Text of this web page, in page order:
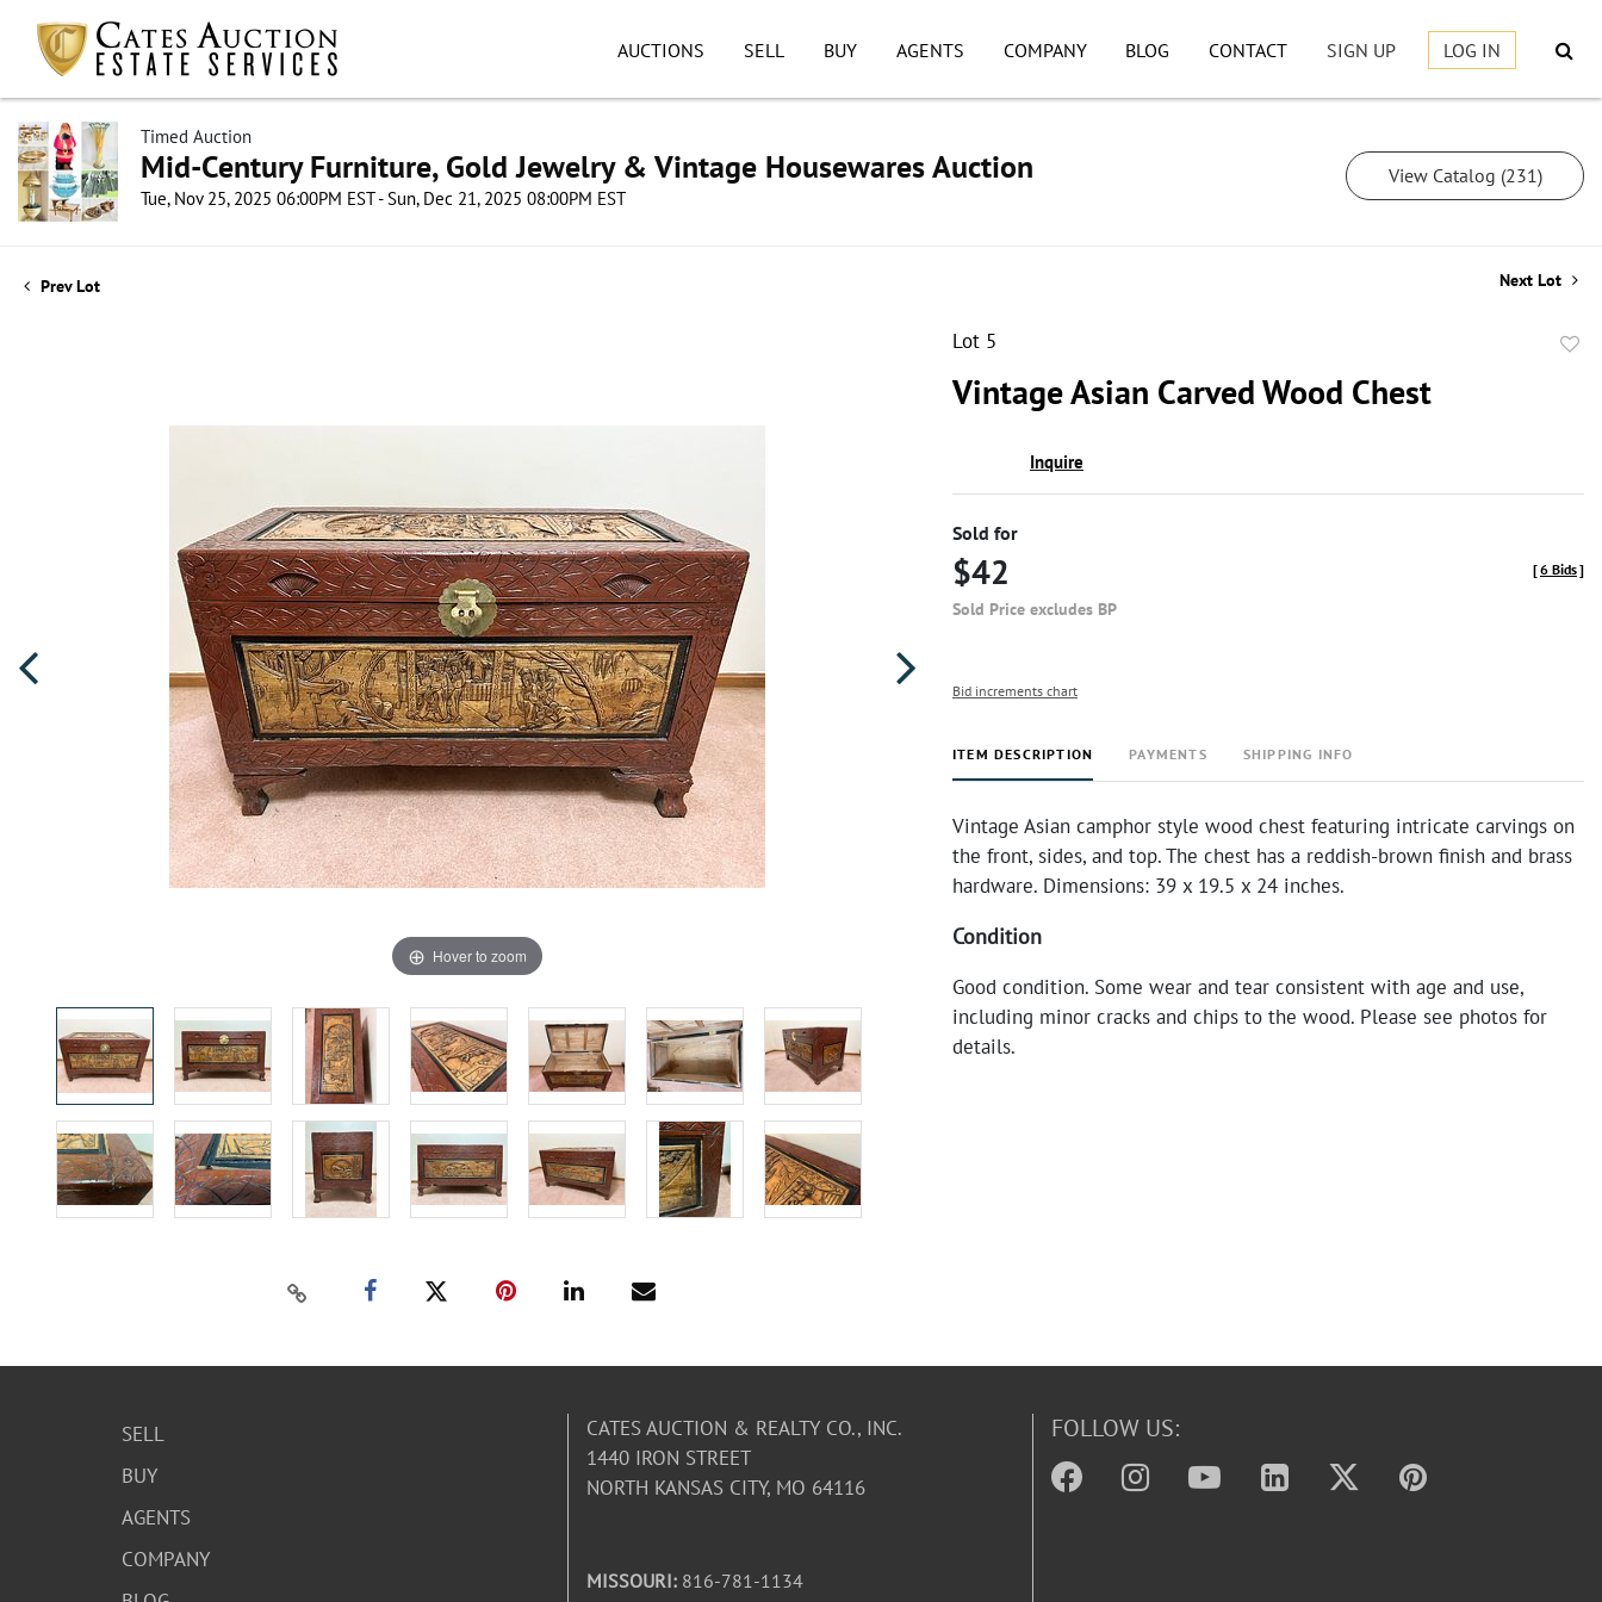
AUCTIONS SELL BUY AGENTS COMPANY BLOG CONTACT SIGN UP LOG IN
Timed Auction
Mid-Century Furniture, Gold Jewelry & Vintage Housewares Auction
Tue, Nov 25, 2025 06:00PM EST - Sun, Dec 21, 2025 08:00PM EST
View Catalog (231)
Prev Lot Next Lot
Hover to zoom
Lot 5
Vintage Asian Carved Wood Chest
Inquire
Sold for
$42
Sold Price excludes BP
[6 Bids]
Bid increments chart
ITEM DESCRIPTION PAYMENTS SHIPPING INFO
Vintage Asian camphor style wood chest featuring intricate carvings on
the front, sides, and top. The chest has a reddish-brown finish and brass
hardware. Dimensions: 39 x 19.5 x 24 inches.
Condition
Good condition. Some wear and tear consistent with age and use,
including minor cracks and chips to the wood. Please see photos for
details.
SELL
BUY
AGENTS
COMPANY
CATES AUCTION & REALTY CO., INC.
1440 IRON STREET
NORTH KANSAS CITY, MO 64116
MISSOURI: 816-781-1134
FOLLOW US: